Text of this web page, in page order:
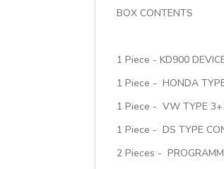
BOX CONTENTS
1 Piece - KD900
1 Piece - HONDA
1 Piece - VW TYPE
1 Piece - DS TYPE
2 Pieces -